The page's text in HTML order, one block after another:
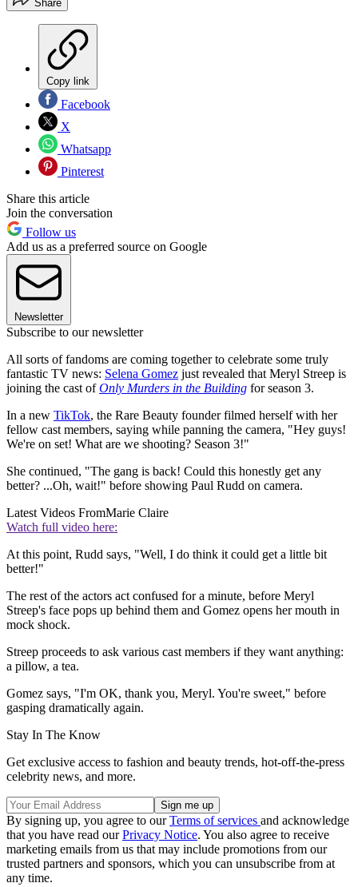
Share
Copy link
Facebook
X
Whatsapp
Pinterest
Share this article
Join the conversation
Follow us
Add us as a preferred source on Google
Newsletter
Subscribe to our newsletter
All sorts of fandoms are coming together to celebrate some truly
fantastic TV news: Selena Gomez just revealed that Meryl Streep is
joining the cast ofOnly Murders in the Building for season 3.
In a new TikTok, the Rare Beauty founder filmed herself with her
fellow cast members, saying while panning the camera, "Hey guys!
We're on set! What are we shooting? Season 3!"
She continued, "The gang is back! Could this honestly get any
better? ...Oh, wait!" before showing Paul Rudd on camera.
Latest Videos FromMarie Claire
Watch full video here:
At this point, Rudd says, "Well, I do think it could get a little bit
better!"
The rest of the actors act confused for a minute, before Meryl
Streep's face pops up behind them and Gomez opens her mouth in
mock shock.
Streep proceeds to ask various cast members if they want anything:
a pillow, a tea.
Gomez says, "I'm OK, thank you, Meryl. You're sweet," before
gasping dramatically again.
Stay In The Know
Get exclusive access to fashion and beauty trends, hot-off-the-press
celebrity news, and more.
By signing up, you agree to ourTerms of services and acknowledge
that you have read ourPrivacy Notice. You also agree to receive
marketing emails from us that may include promotions from our
trusted partners and sponsors, which you can unsubscribe from at
any time.